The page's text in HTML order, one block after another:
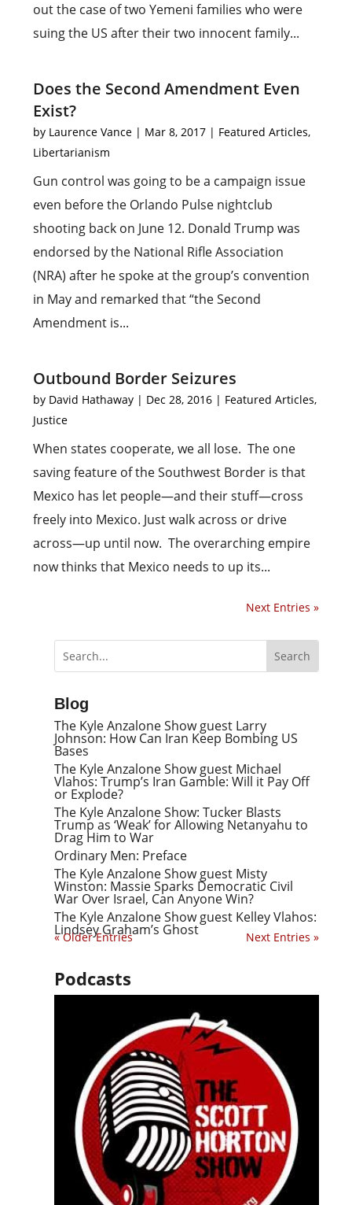
out the case of two Yemeni families who were
suing the US after their two innocent family...
Does the Second Amendment Even
Exist?
by Laurence Vance | Mar 8, 2017 | Featured Articles,
Libertarianism
Gun control was going to be a campaign issue
even before the Orlando Pulse nightclub
shooting back on June 12. Donald Trump was
endorsed by the National Rifle Association
(NRA) after he spoke at the group’s convention
in May and remarked that “the Second
Amendment is...
Outbound Border Seizures
by David Hathaway | Dec 28, 2016 | Featured Articles,
Justice
When states cooperate, we all lose. The one
saving feature of the Southwest Border is that
Mexico has let people—and their stuff—cross
freely into Mexico. Just walk across or drive
across—­up until now. The overarching empire
now thinks that Mexico needs to up its...
Next Entries »
Blog
The Kyle Anzalone Show guest Larry
Johnson: How Can Iran Keep Bombing US
Bases
The Kyle Anzalone Show guest Michael
Vlahos: Trump’s Iran Gamble: Will it Pay Off
or Explode?
The Kyle Anzalone Show: Tucker Blasts
Trump as ‘Weak’ for Allowing Netanyahu to
Drag Him to War
Ordinary Men: Preface
The Kyle Anzalone Show guest Misty
Winston: Massie Sparks Democratic Civil
War Over Israel, Can Anyone Win?
The Kyle Anzalone Show guest Kelley Vlahos:
Lindsey Graham’s Ghost
« Older Entries Next Entries »
Podcasts